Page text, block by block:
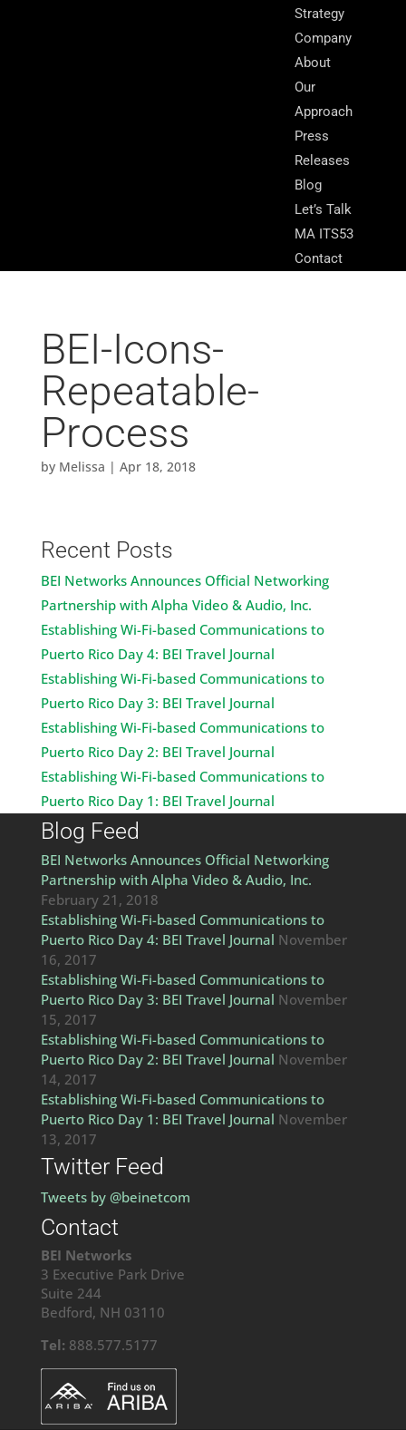
Strategy
Company
About
Our
Approach
Press
Releases
Blog
Let’s Talk
MA ITS53
Contact
BEI-Icons-
Repeatable-
Process
by Melissa | Apr 18, 2018
Recent Posts
BEI Networks Announces Official Networking
Partnership with Alpha Video & Audio, Inc.
Establishing Wi-Fi-based Communications to
Puerto Rico Day 4: BEI Travel Journal
Establishing Wi-Fi-based Communications to
Puerto Rico Day 3: BEI Travel Journal
Establishing Wi-Fi-based Communications to
Puerto Rico Day 2: BEI Travel Journal
Establishing Wi-Fi-based Communications to
Puerto Rico Day 1: BEI Travel Journal
Blog Feed
BEI Networks Announces Official Networking
Partnership with Alpha Video & Audio, Inc.
February 21, 2018
Establishing Wi-Fi-based Communications to
Puerto Rico Day 4: BEI Travel Journal November
16, 2017
Establishing Wi-Fi-based Communications to
Puerto Rico Day 3: BEI Travel Journal November
15, 2017
Establishing Wi-Fi-based Communications to
Puerto Rico Day 2: BEI Travel Journal November
14, 2017
Establishing Wi-Fi-based Communications to
Puerto Rico Day 1: BEI Travel Journal November
13, 2017
Twitter Feed
Tweets by @beinetcom
Contact
BEI Networks
3 Executive Park Drive
Suite 244
Bedford, NH 03110
Tel: 888.577.5177